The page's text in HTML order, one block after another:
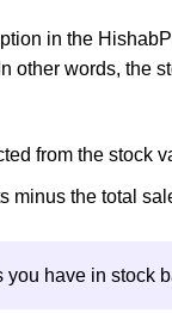
in the
other words, the
from the stock
minus the total
have in stock